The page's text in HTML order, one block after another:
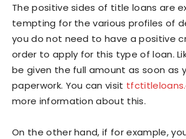
The positive sides of title loans are
tempting for the various profiles of
you do not need to have a positive
order to apply for this type of loan.
be given the full amount as soon as
paperwork. You can visit
more information about this.
On the other hand, if for example,